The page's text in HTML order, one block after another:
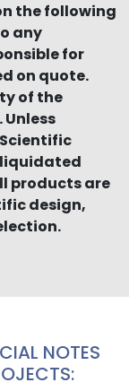
the following
any
for
on quote.
of the
products are
design,
NOTES